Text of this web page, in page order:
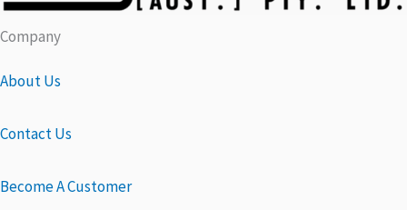
Company
About Us
Contact Us
Become A Customer